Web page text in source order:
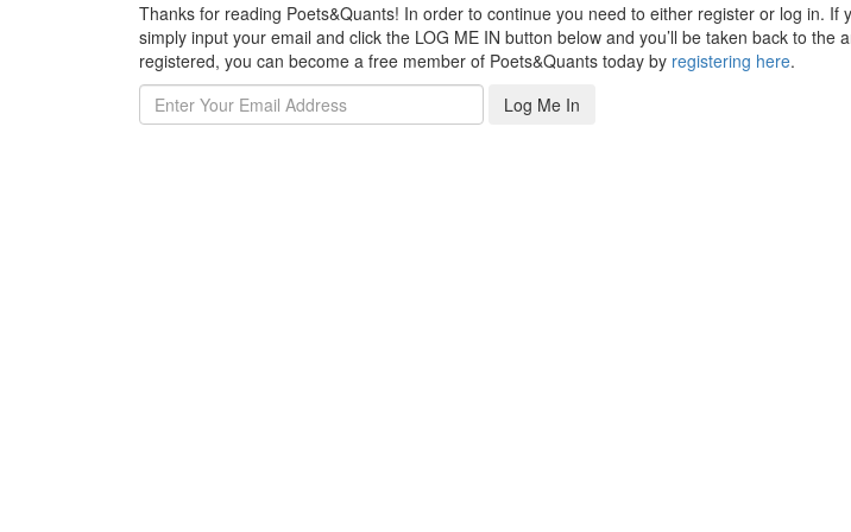
Thanks for reading Poets&Quants! In order to continue you need to either register or log in. If
simply input your email and click the LOG ME IN button below and you’ll be taken back to the
registered, you can become a free member of Poets&Quants today by registering here.
Log Me In